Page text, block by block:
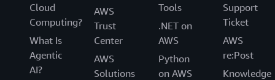
Cloud
Computing?
What Is
Agentic
AI?
AWS
Trust
Center
AWS
Solutions
Tools
.NET on
AWS
Python
on AWS
Support
Ticket
AWS
re:Post
Knowledge